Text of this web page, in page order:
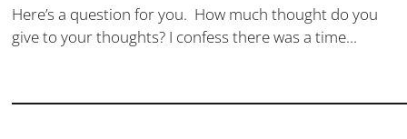
Here’s a question for you. How much thought do you
give to your thoughts? I confess there was a time...